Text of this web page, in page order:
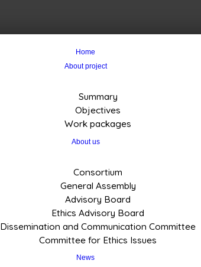
Home
About project
Summary
Objectives
Work packages
About us
Consortium
General Assembly
Advisory Board
Ethics Advisory Board
Dissemination and Communication Committee
Committee for Ethics Issues
News